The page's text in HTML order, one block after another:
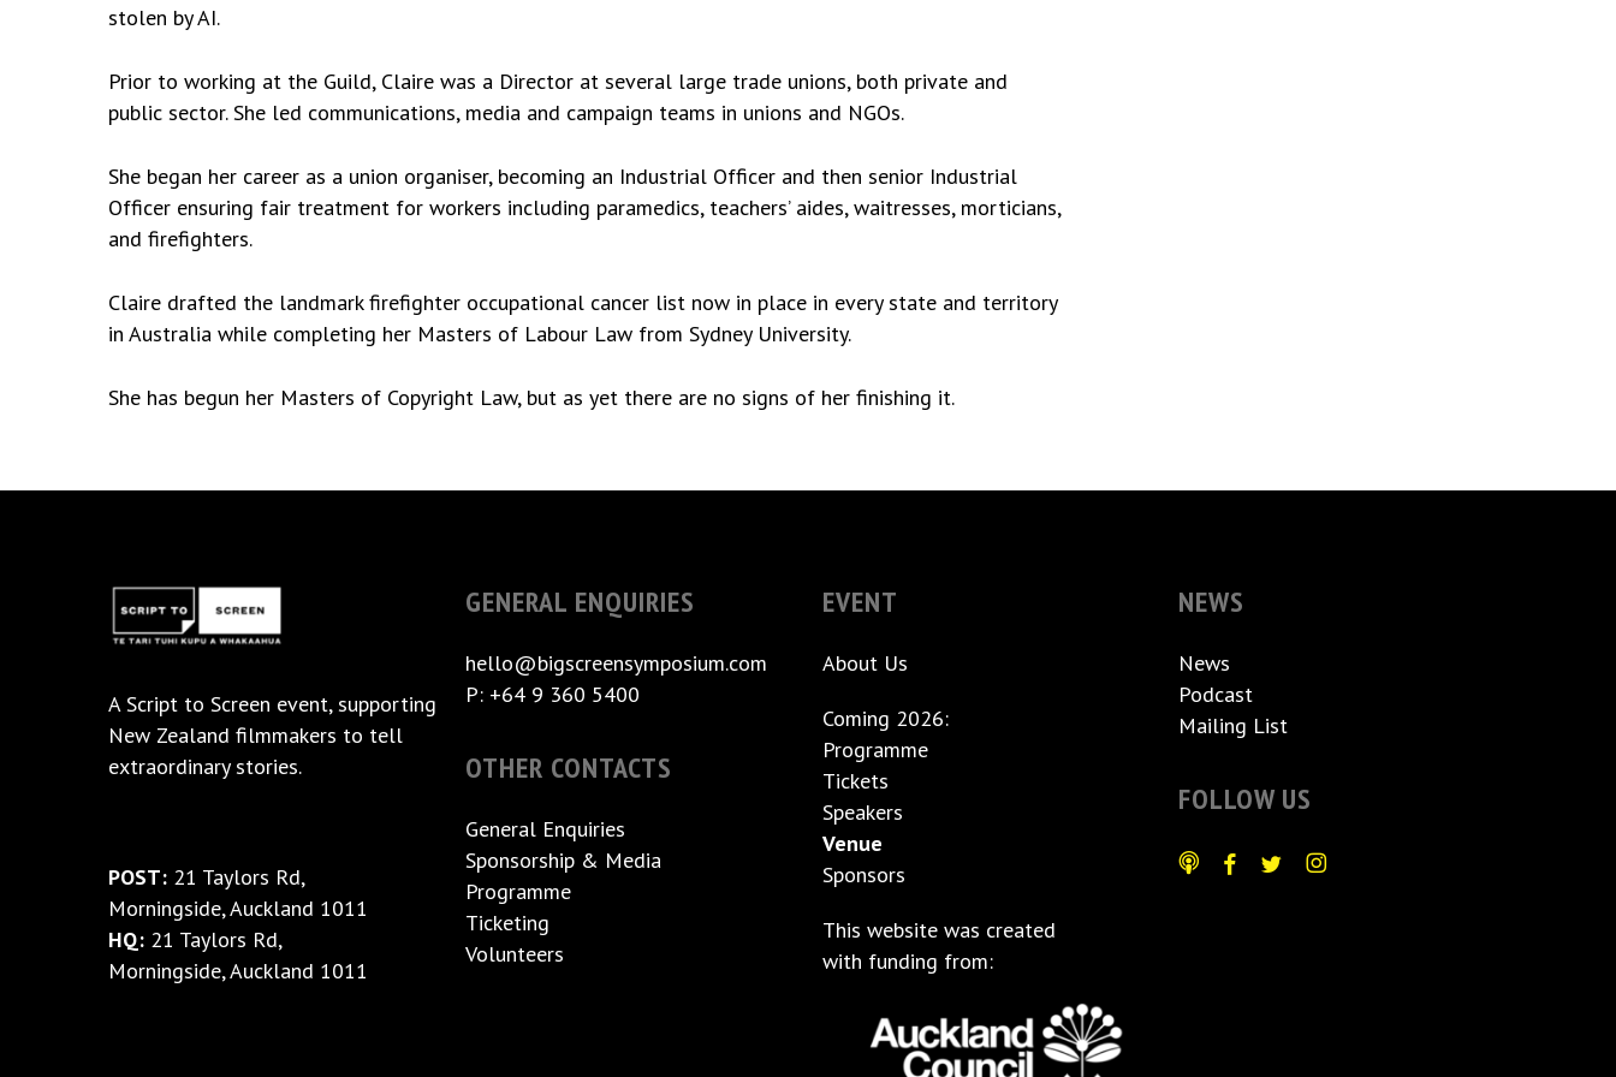
stolen by AI.
Prior to working at the Guild, Claire was a Director at several large trade unions, both private and
public sector. She led communications, media and campaign teams in unions and NGOs.
She began her career as a union organiser, becoming an Industrial Officer and then senior Industrial
Officer ensuring fair treatment for workers including paramedics, teachers’ aides, waitresses, morticians,
and firefighters.
Claire drafted the landmark firefighter occupational cancer list now in place in every state and territory
in Australia while completing her Masters of Labour Law from Sydney University.
She has begun her Masters of Copyright Law, but as yet there are no signs of her finishing it.
AScript to Screen event, supporting
New Zealand filmmakers to tell
extraordinary stories.
POST: 21 Taylors Rd,
Morningside, Auckland 1011
HQ: 21 Taylors Rd,
Morningside, Auckland 1011
GENERAL ENQUIRIES
hello@bigscreensymposium.com
P: +64 9 360 5400
OTHER CONTACTS
General Enquiries
Sponsorship & Media
Programme
Ticketing
Volunteers
EVENT
About Us
Coming 2026:
Programme
Tickets
Speakers
Venue
Sponsors
This website was created
with funding from:
NEWS
News
Podcast
Mailing List
FOLLOW US